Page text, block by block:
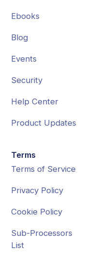
Ebooks
Blog
Events
Security
Help Center
Product Updates
Terms
Terms of Service
Privacy Policy
Cookie Policy
Sub-Processors
List